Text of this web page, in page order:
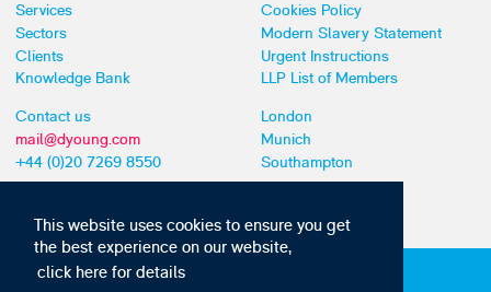
This website uses cookies to ensure you get
the best experience on our website,
click here for details
Services
Sectors
Clients
Knowledge Bank
Cookies Policy
Modern Slavery Statement
Urgent Instructions
LLP List of Members
Contact us
mail@dyoung.com
+44 (0)20 7269 8550
London
Munich
Southampton
Subscribe to our IP news and communications